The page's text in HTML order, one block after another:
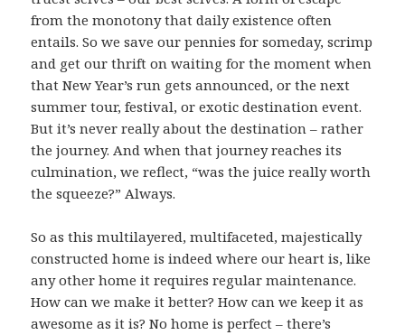
from the monotony that daily existence often
entails. So we save our pennies for someday, scrimp
and get our thrift on waiting for the moment when
that New Year’s run gets announced, or the next
summer tour, festival, or exotic destination event.
But it’s never really about the destination – rather
the journey. And when that journey reaches its
culmination, we reflect, “was the juice really worth
the squeeze?” Always.
So as this multilayered, multifaceted, majestically
constructed home is indeed where our heart is, like
any other home it requires regular maintenance.
How can we make it better? How can we keep it as
awesome as it is? No home is perfect – there’s